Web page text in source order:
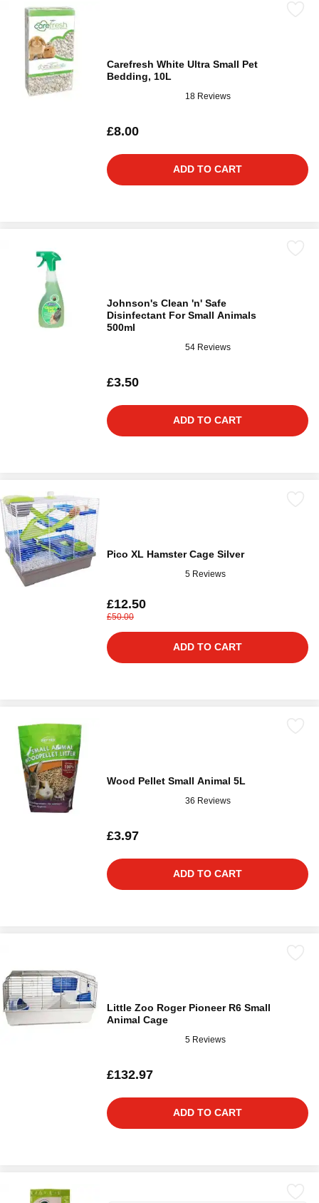
Carefresh White Ultra Small Pet
Bedding, 10L
18 Reviews
£8.00
ADD TO CART
Johnson's Clean 'n' Safe
Disinfectant For Small Animals
500ml
54 Reviews
£3.50
ADD TO CART
Pico XL Hamster Cage Silver
5 Reviews
£12.50
£50.00
ADD TO CART
Wood Pellet Small Animal 5L
36 Reviews
£3.97
ADD TO CART
Little Zoo Roger Pioneer R6 Small
Animal Cage
5 Reviews
£132.97
ADD TO CART